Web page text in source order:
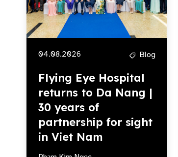
04.08.2026 Blog
Flying Eye Hospital
returns to Da Nang |
30 years of
partnership for sight
in Viet Nam